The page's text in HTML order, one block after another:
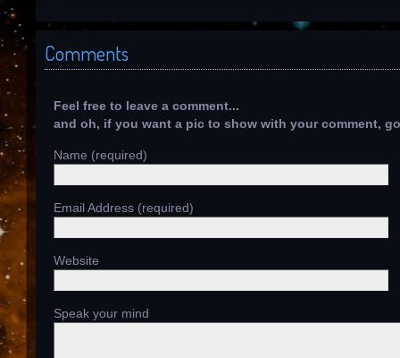
Comments
Feel free to leave a comment...
and oh, if you want a pic to show with your comment,
Name (required)
Email Address (required)
Website
Speak your mind